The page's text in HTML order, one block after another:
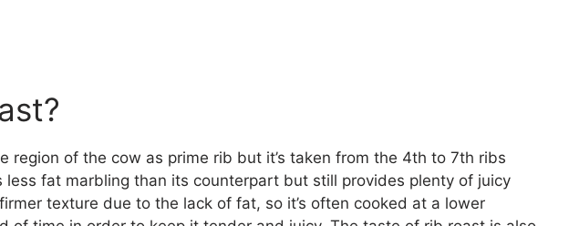
region of the cow as prime rib but it’s taken from the 4th to 7th ribs
less fat marbling than its counterpart but still provides plenty of juicy
texture due to the lack of fat, so it’s often cooked at a lower